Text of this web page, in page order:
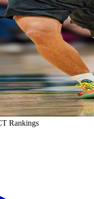
Rankings